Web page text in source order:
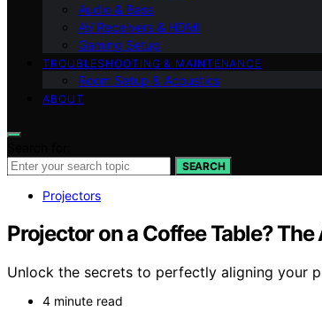
Audio & Bass
AV Receivers & HDMI
Gaming Setup
TROUBLESHOOTING & MAINTENANCE
Room Setup & Acoustics
ABOUT
SEARCH
Projectors
Projector on a Coffee Table?
Unlock the secrets to perfectly aligning your
4 minute read